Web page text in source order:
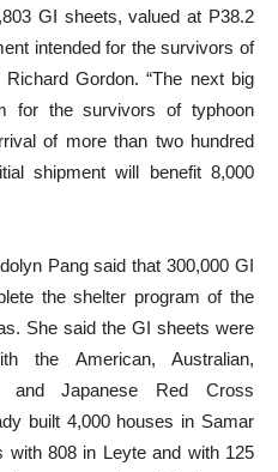
GI sheets, valued at P38.2
intended for the survivors of
Gordon. “The next big
for the survivors of typhoon
of more than two hundred
shipment will benefit 8,000
Pang said that 300,000 GI
the shelter program of the
She said the GI sheets were
the American, Australian,
and Japanese Red Cross
built 4,000 houses in Samar
with 808 in Leyte and with 125